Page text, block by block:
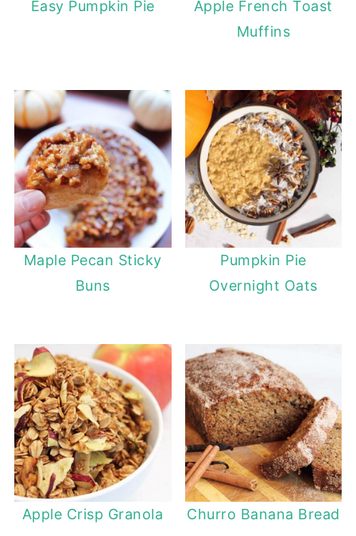
Easy Pumpkin Pie
Apple French Toast
Muffins
Maple Pecan Sticky
Buns
Pumpkin Pie
Overnight Oats
Apple Crisp Granola Churro Banana Bread